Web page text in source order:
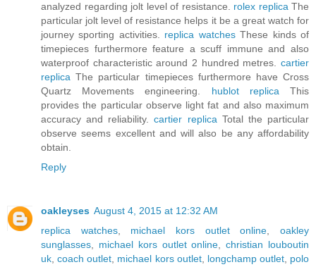
analyzed regarding jolt level of resistance. rolex replicaThe
particular jolt level of resistance helps it be a great watch for
journey sporting activities. replica watchesThese kinds of
timepieces furthermore feature a scuff immune and also
waterproof characteristic around 2 hundred metres. cartier
replica The particular timepieces furthermore have Cross
Quartz Movements engineering. hublot replicaThis
provides the particular observe light fat and also maximum
accuracy and reliability.cartier replicaTotal the particular
observe seems excellent and will also be any affordability
obtain.
Reply
oakleyses August 4, 2015 at 12:32 AM
replica watches, michael kors outlet online,oakley
sunglasses, michael kors outlet online,christian louboutin
uk,coach outlet, michael kors outlet, longchamp outlet, polo